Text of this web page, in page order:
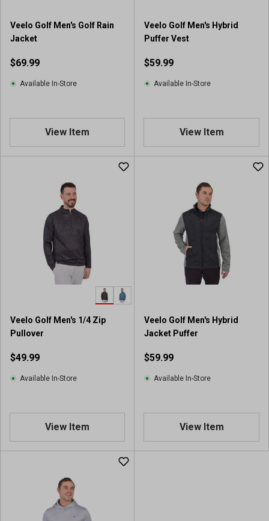
Veelo Golf Men's Golf Rain
Jacket
$69.99
Available In-Store
View Item
Veelo Golf Men's Hybrid
Puffer Vest
$59.99
Available In-Store
View Item
Veelo Golf Men's 1/4 Zip
Pullover
$49.99
Available In-Store
View Item
Veelo Golf Men's Hybrid
Jacket Puffer
$59.99
Available In-Store
View Item